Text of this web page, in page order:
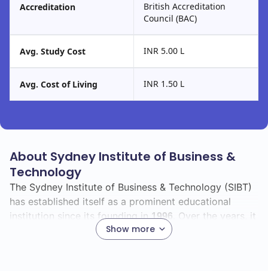
Accreditation
British Accreditation
Council (BAC)
Avg. Study Cost INR 5.00 L
Avg. Cost of Living INR 1.50 L
About Sydney Institute of Business &
Technology
Show more
The Sydney Institute of Business & Technology (SIBT)
has established itself as a prominent educational
institution since its founding in1996
. Over the years, it
has grown significantly, adapting to the evolving